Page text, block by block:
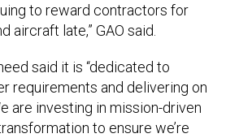
to reward contractors for
aircraft late,” GAO said.
said it is “dedicated to
requirements and delivering on
are investing in mission-driven
to ensure we’re